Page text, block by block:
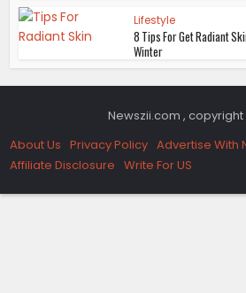
Lifestyle
8 Tips For Get Radiant
Winter
Newszii.com , copyright
About Us Privacy Policy Advertise With
Affiliate Disclosure Write For US